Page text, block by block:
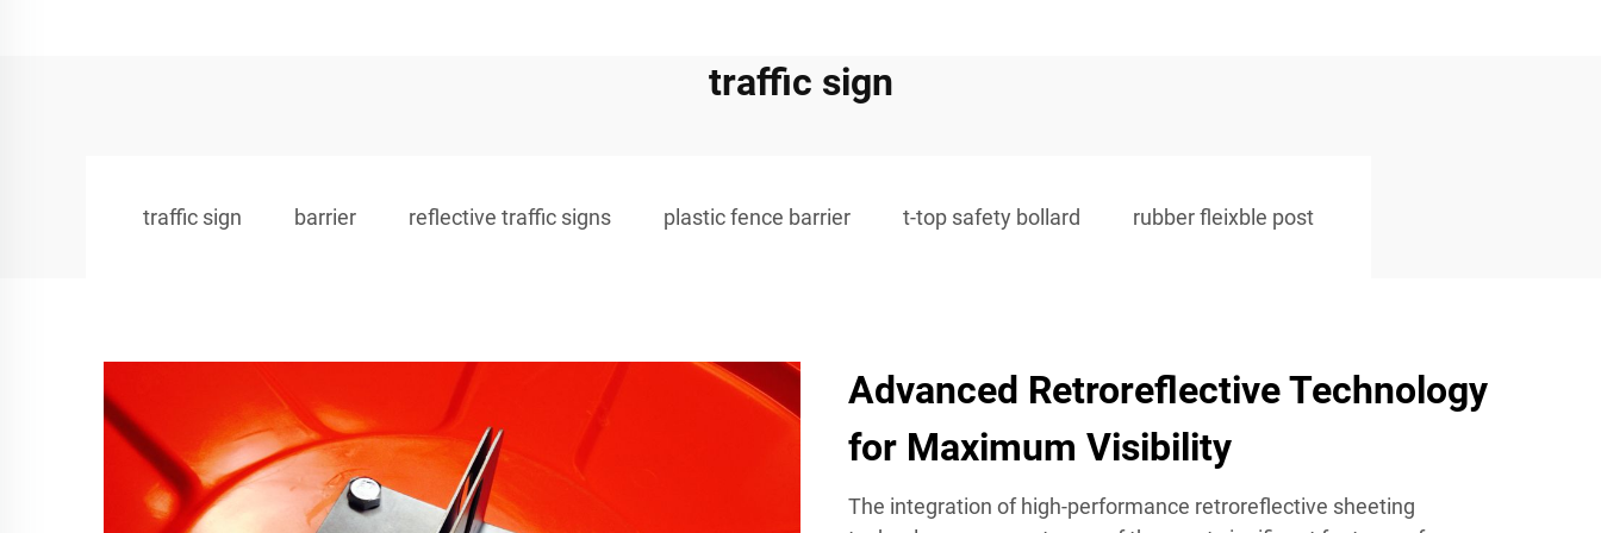
traffic sign
traffic sign barrier reflective traffic signs plastic fence barrier t-top safety bollard rubber fleixble post
Advanced Retroreflective Technology
for Maximum Visibility
The integration of high-performance retroreflective sheeting